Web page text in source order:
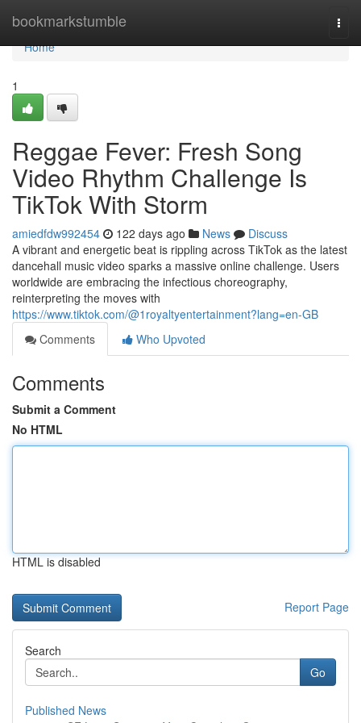
bookmarkstumble
Home
Home
1
Reggae Fever: Fresh Song
Video Rhythm Challenge Is
TikTok With Storm
amiedfdw992454 122 days ago News
Discuss
A vibrant and energetic beat is rippling across TikTok as the latest
dancehall music video sparks a massive online challenge. Users
worldwide are embracing the infectious choreography,
reinterpreting the moves with
https://www.tiktok.com/@1royaltyentertainment?lang=en-GB
Comments
Who Upvoted
Comments
Submit a Comment
No HTML
HTML is disabled
Report Page
Search
Go
Published News